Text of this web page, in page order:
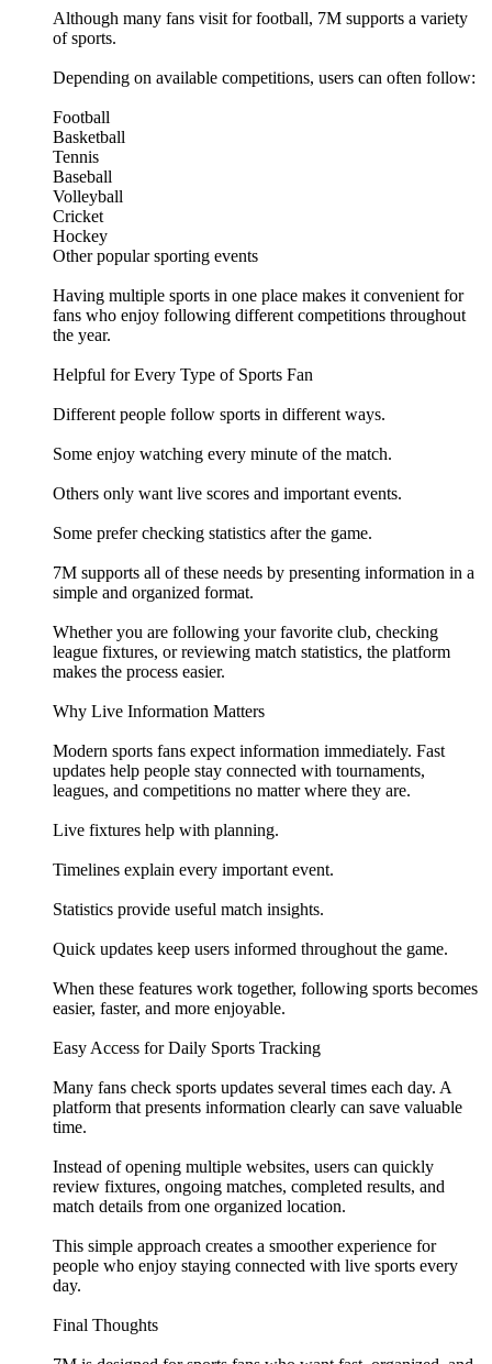
Although many fans visit for football, 7M supports a variety
of sports.
Depending on available competitions, users can often follow:
Football
Basketball
Tennis
Baseball
Volleyball
Cricket
Hockey
Other popular sporting events
Having multiple sports in one place makes it convenient for
fans who enjoy following different competitions throughout
the year.
Helpful for Every Type of Sports Fan
Different people follow sports in different ways.
Some enjoy watching every minute of the match.
Others only want live scores and important events.
Some prefer checking statistics after the game.
7M supports all of these needs by presenting information in a
simple and organized format.
Whether you are following your favorite club, checking
league fixtures, or reviewing match statistics, the platform
makes the process easier.
Why Live Information Matters
Modern sports fans expect information immediately. Fast
updates help people stay connected with tournaments,
leagues, and competitions no matter where they are.
Live fixtures help with planning.
Timelines explain every important event.
Statistics provide useful match insights.
Quick updates keep users informed throughout the game.
When these features work together, following sports becomes
easier, faster, and more enjoyable.
Easy Access for Daily Sports Tracking
Many fans check sports updates several times each day. A
platform that presents information clearly can save valuable
time.
Instead of opening multiple websites, users can quickly
review fixtures, ongoing matches, completed results, and
match details from one organized location.
This simple approach creates a smoother experience for
people who enjoy staying connected with live sports every
day.
Final Thoughts